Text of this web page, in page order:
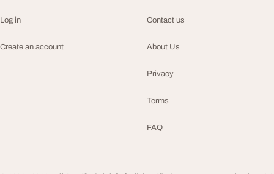
Log in
Create an account
Contact us
About Us
Privacy
Terms
FAQ